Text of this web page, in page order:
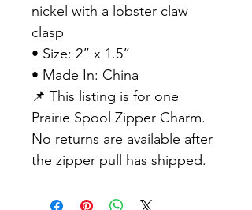
nickel with a lobster claw
clasp
• Size: 2” x 1.5”
• Made In: China
📌 This listing is for one
Prairie Spool Zipper Charm.
No returns are available after
the zipper pull has shipped.